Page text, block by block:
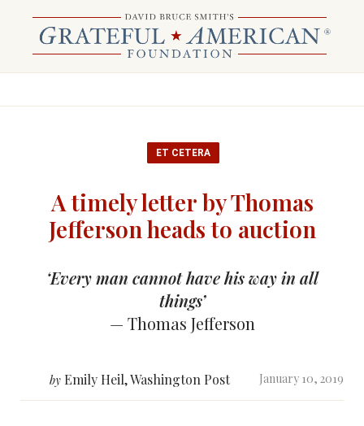
ET CETERA
A timely letter by Thomas
Jefferson heads to auction
‘Every man cannot have his way in all
things’
— Thomas Jefferson
by Emily Heil, Washington Post January 10, 2019